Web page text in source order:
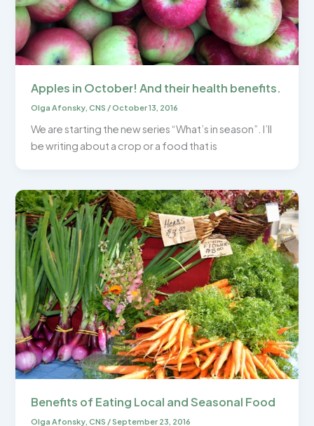
Apples in October! And their health benefits.
Olga Afonsky, CNS /October 13, 2016
We are starting the new series “What’s in season”. I’ll
be writing about a crop or a food that is
Benefits of Eating Local and Seasonal Food
Olga Afonsky, CNS /September 23, 2016